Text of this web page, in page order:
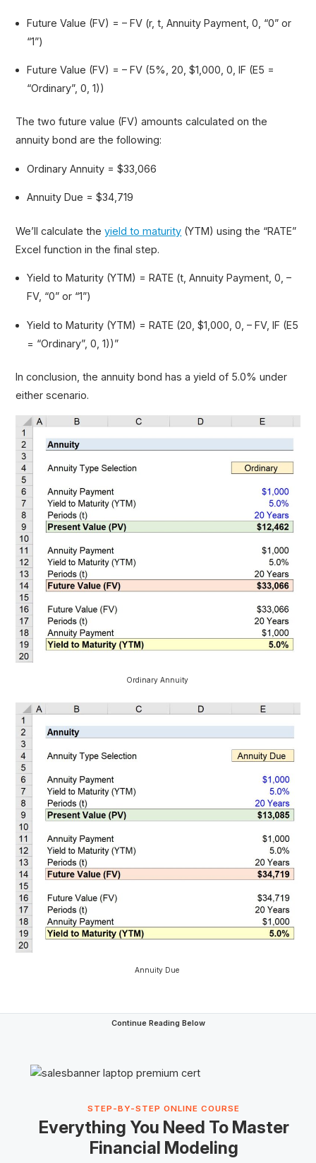
Future Value (FV) = – FV (r, t, Annuity Payment, 0, “0” or
“1”)
Future Value (FV) = – FV (5%, 20, $1,000, 0, IF (E5 =
“Ordinary”, 0, 1))
The two future value (FV) amounts calculated on the
annuity bond are the following:
Ordinary Annuity = $33,066
Annuity Due = $34,719
We’ll calculate theyield to maturity (YTM) using the “RATE”
Excel function in the final step.
Yield to Maturity (YTM) = RATE (t, Annuity Payment, 0, –
FV, “0” or “1”)
Yield to Maturity (YTM) = RATE (20, $1,000, 0, – FV, IF (E5
= “Ordinary”, 0, 1))”
In conclusion, the annuity bond has a yield of 5.0% under
either scenario.
Ordinary Annuity
Annuity Due
Continue Reading Below
STEP-BY-STEP ONLINE COURSE
Everything You Need To Master
Financial Modeling